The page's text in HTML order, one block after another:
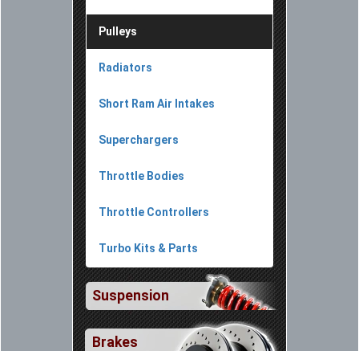
Pulleys
Radiators
Short Ram Air Intakes
Superchargers
Throttle Bodies
Throttle Controllers
Turbo Kits & Parts
Suspension
Brakes